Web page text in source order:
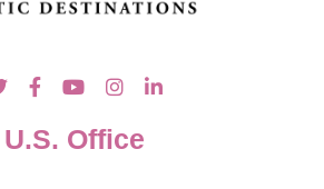
U.S. Office